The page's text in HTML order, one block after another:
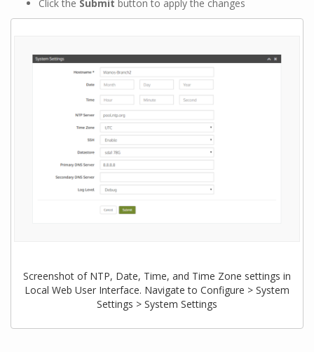
Click the Submit button to apply the changes
Screenshot of NTP, Date, Time, and Time Zone settings in
Local Web User Interface. Navigate to Configure > System
Settings > System Settings